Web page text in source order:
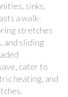
sinks,
a walk-
stretches
and sliding
cater to
heating, and